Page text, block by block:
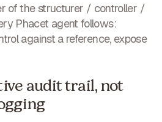
of the structurer / controller /
Phacet agent follows:
against a reference, expose
audit trail, not